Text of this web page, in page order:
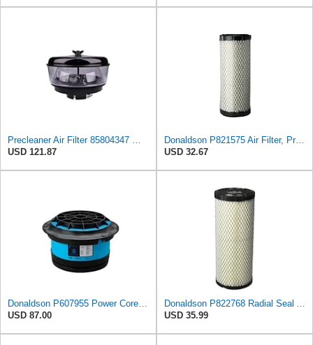
Precleaner Air Filter 85804347 — Compatible With Case Fits Loader 580SR 580ST 580T 590SR 590ST
USD 121.87
Donaldson P821575 Air Filter, Primary (Pack of 2)
USD 32.67
Donaldson P607955 Power Core Primary Round Air Filter
USD 87.00
Donaldson P822768 Radial Seal Air Filter, Primary Type
USD 35.99